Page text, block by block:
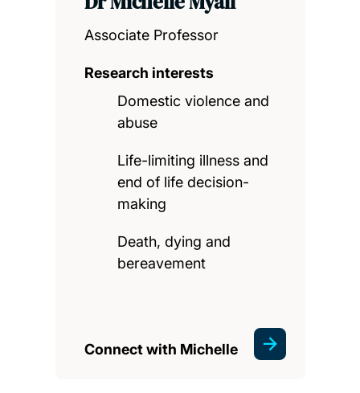
Associate Professor
Research interests
Domestic violence and
abuse
Life-limiting illness and
end of life decision-
making
Death, dying and
bereavement
Connect with Michelle